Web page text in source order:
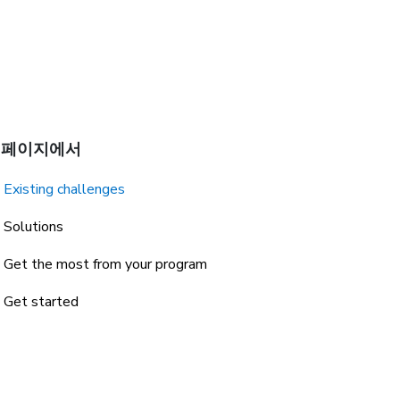
이지에서
Existing challenges
Solutions
Get the most from your program
Get started